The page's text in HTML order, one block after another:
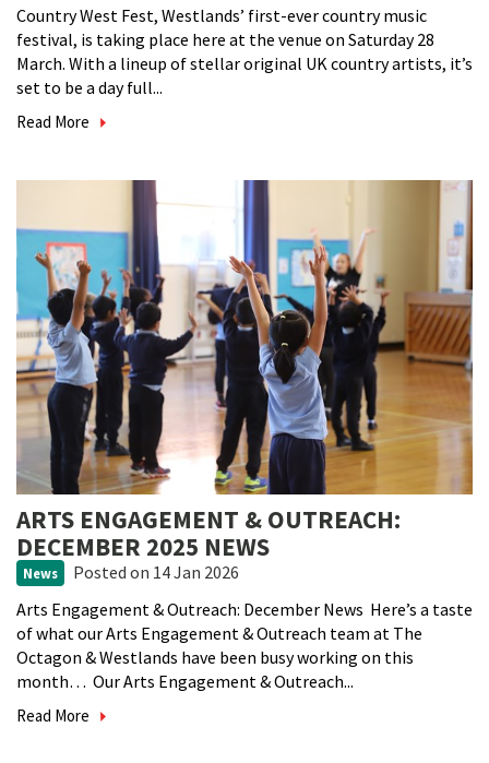
Country West Fest, Westlands’ first-ever country music
festival, is taking place here at the venue on Saturday 28
March. With a lineup of stellar original UK country artists, it’s
set to be a day full...
Read More
ARTS ENGAGEMENT & OUTREACH:
DECEMBER 2025 NEWS
News Posted on 14 Jan 2026
Arts Engagement & Outreach: December News Here’s a taste
of what our Arts Engagement & Outreach team at The
Octagon & Westlands have been busy working on this
month… Our Arts Engagement & Outreach...
Read More